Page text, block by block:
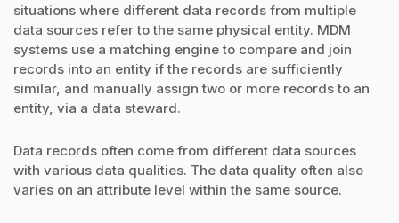
situations where different data records from multiple
data sources refer to the same physical entity. MDM
systems use a matching engine to compare and join
records into an entity if the records are sufficiently
similar, and manually assign two or more records to an
entity, via a data steward.
Data records often come from different data sources
with various data qualities. The data quality often also
varies on an attribute level within the same source.